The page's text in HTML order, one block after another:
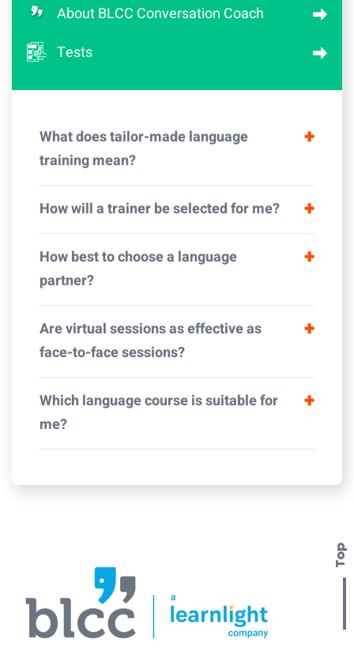
About BLCC Conversation Coach
Tests
What does tailor-made language
training mean?
How will a trainer be selected for me?
How best to choose a language
partner?
Are virtual sessions as effective as
face-to-face sessions?
Which language course is suitable for
me?
Top